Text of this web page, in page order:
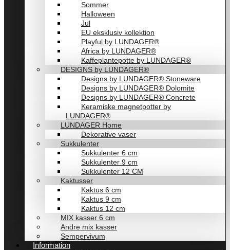
Sommer
Halloween
Jul
EU eksklusiv kollektion
Playful by LUNDAGER®
Africa by LUNDAGER®
Kaffeplantepotte by LUNDAGER®
DESIGNS by LUNDAGER®
Designs by LUNDAGER® Stoneware
Designs by LUNDAGER® Dolomite
Designs by LUNDAGER® Concrete
Keramiske magnetpotter by
LUNDAGER®
LUNDAGER Home
Dekorative vaser
Sukkulenter
Sukkulenter 6 cm
Sukkulenter 9 cm
Sukkulenter 12 CM
Kaktusser
Kaktus 6 cm
Kaktus 9 cm
Kaktus 12 cm
MIX kasser 6 cm
Andre mix kasser
Sempervivum
Information